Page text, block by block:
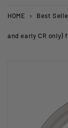
HOME › Best
and early CR only)